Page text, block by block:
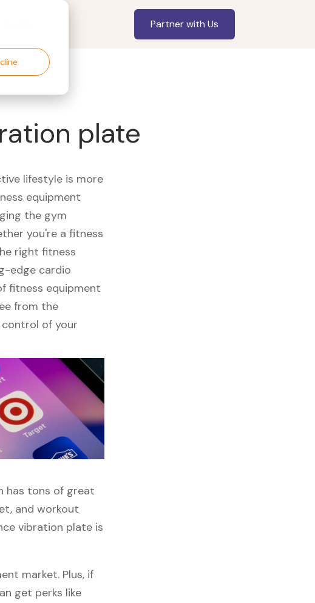
Partner with Us
plate
lifestyle is more
equipment
the gym
you're a fitness
right fitness
edge cardio
fitness equipment
from the
of your
has tons of great
and workout
vibration plate is
market. Plus, if
get perks like